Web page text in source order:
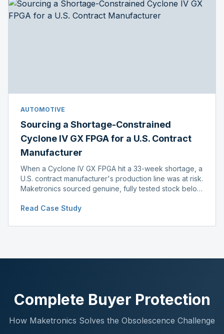
AUTOMOTIVE
Sourcing a Shortage-Constrained
Cyclone IV GX FPGA for a U.S. Contract
Manufacturer
When a Cyclone IV GX FPGA hit a 33-week shortage, a
U.S. contract manufacturer's production line was at risk.
Maketronics sourced genuine, fully tested stock below
delay.
Read Case Study
Complete Buyer Protection
How Maketronics Solves the Obsolescence Challenge